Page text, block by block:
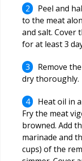
Peel and
to the meat
and salt. Cover
for at least 3
Remove
dry thoroughly.
Heat oil in
Fry the meat
browned. Add
marinade and
cups) of the